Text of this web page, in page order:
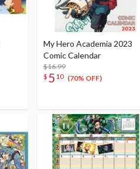
My Hero Academia 2023
Comic Calendar
$16.99
$ 5 10 (70% OFF)